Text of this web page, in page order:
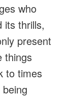
who
its thrills,
present
things
to times